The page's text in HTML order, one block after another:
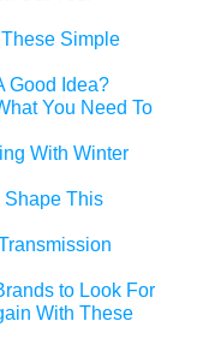
Simple
Good Idea?
You Need To
With Winter
Shape This
to Look For
With These